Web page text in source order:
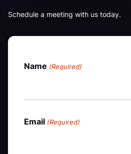
Schedule a meeting with us today.
Name (Required)
Email (Required)